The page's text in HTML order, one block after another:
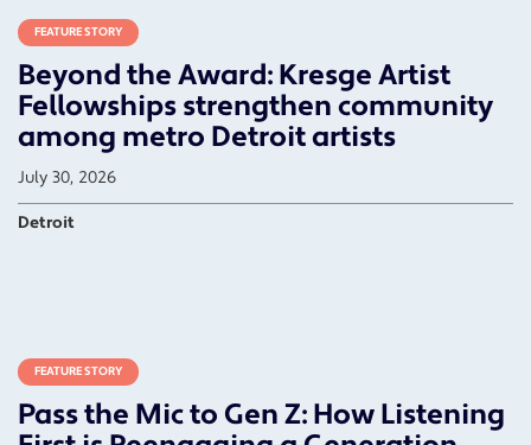
FEATURE STORY
Beyond the Award: Kresge Artist
Fellowships strengthen community
among metro Detroit artists
July 30, 2026
Detroit
FEATURE STORY
Pass the Mic to Gen Z: How Listening